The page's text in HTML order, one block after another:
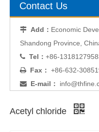
Contact Us
 Add： Economic
Shandong Province,
 Tel： +86-
 Fax： +86-632-
 E-mail：
Acetyl chloride